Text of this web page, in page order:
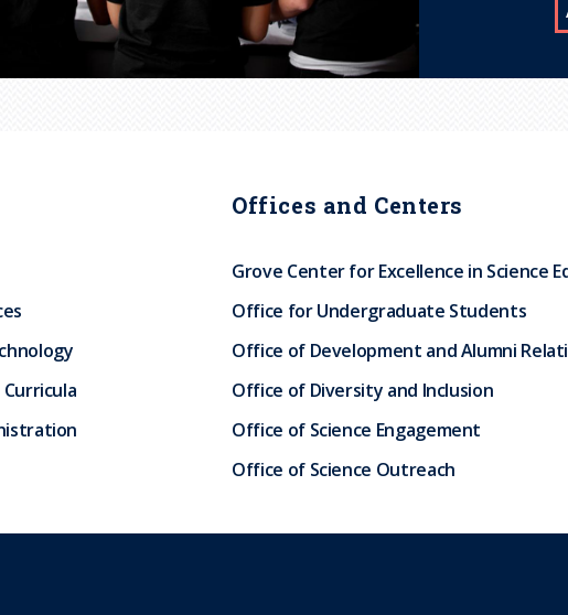
Offices and Centers
Grove Center for Excellence in Science
Office for Undergraduate Students
Office of Development and Alumni
Office of Diversity and Inclusion
Office of Science Engagement
Office of Science Outreach